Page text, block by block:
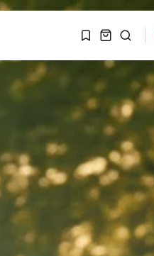
1 1
Sorry, you have no
bookmarks yet.
RECENT POSTS
Macro Watch
Graduate
15 Firms...
SEPTEMBER 1, 2025